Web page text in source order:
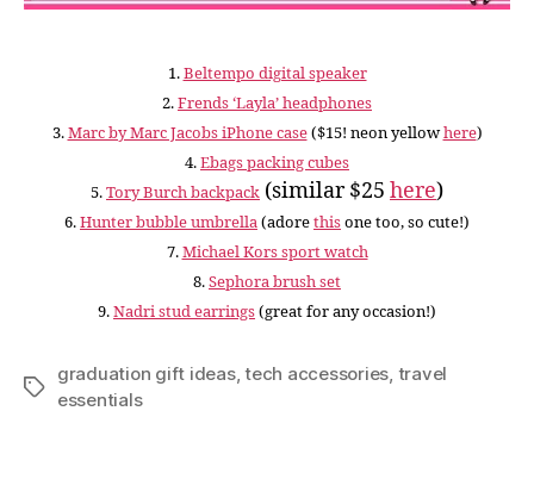
1.Beltempo digital speaker
2.Frends ‘Layla’ headphones
3.Marc by Marc Jacobs iPhone case($15! neon yellowhere)
4.Ebags packing cubes
5.Tory Burch backpack (similar $25 here)
6.Hunter bubble umbrella(adorethisone too, so cute!)
7.Michael Kors sport watch
8.Sephora brush set
9.Nadri stud earrings(great for any occasion!)
Tags
graduation gift ideas,tech accessories, travel
essentials